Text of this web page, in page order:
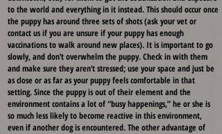
to the world and everything in it instead. This should occur once
the puppy has around three sets of shots (ask your vet or
contact us if you are unsure if your puppy has enough
vaccinations to walk around new places). It is important to go
slowly, and don’t overwhelm the puppy. Check in with them
and make sure they aren’t stressed; use your space and just be
as close or as far as your puppy feels comfortable in that
setting. Since the puppy is out of their element and the
environment contains a lot of “busy happenings,” he or she is
so much less likely to become reactive in this environment,
even if another dog is encountered. The other advantage of